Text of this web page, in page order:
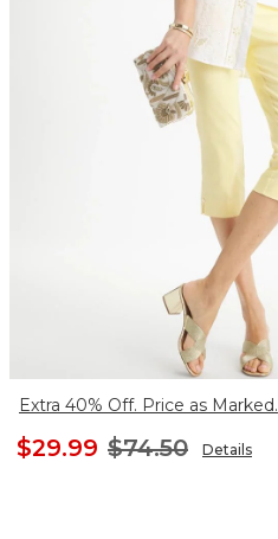
Extra 40% Off. Price as Marked.
$29.99 $74.50 Details